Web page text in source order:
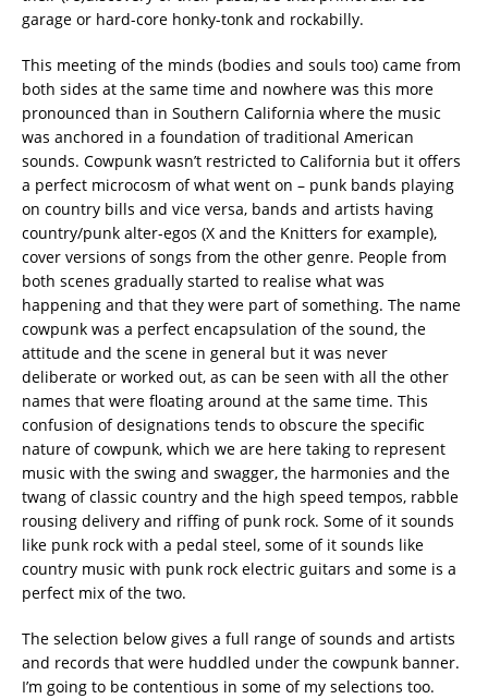
garage or hard-core honky-tonk and rockabilly.
This meeting of the minds (bodies and souls too) came from
both sides at the same time and nowhere was this more
pronounced than in Southern California where the music
was anchored in a foundation of traditional American
sounds. Cowpunk wasn’t restricted to California but it offers
a perfect microcosm of what went on – punk bands playing
on country bills and vice versa, bands and artists having
country/punk alter-egos (X and the Knitters for example),
cover versions of songs from the other genre. People from
both scenes gradually started to realise what was
happening and that they were part of something. The name
cowpunk was a perfect encapsulation of the sound, the
attitude and the scene in general but it was never
deliberate or worked out, as can be seen with all the other
names that were floating around at the same time. This
confusion of designations tends to obscure the specific
nature of cowpunk, which we are here taking to represent
music with the swing and swagger, the harmonies and the
twang of classic country and the high speed tempos, rabble
rousing delivery and riffing of punk rock. Some of it sounds
like punk rock with a pedal steel, some of it sounds like
country music with punk rock electric guitars and some is a
perfect mix of the two.
The selection below gives a full range of sounds and artists
and records that were huddled under the cowpunk banner.
I’m going to be contentious in some of my selections too.